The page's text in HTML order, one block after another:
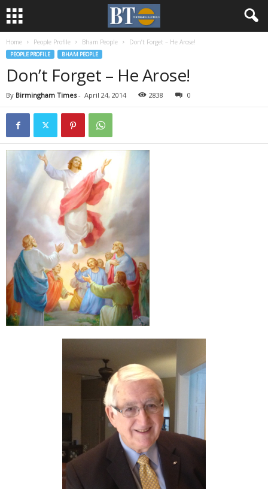
Home People Profile Bham People Don’t Forget – He Arose!
PEOPLE PROFILE BHAM PEOPLE
Don’t Forget – He Arose!
By Birmingham Times- April 24, 2014 2838 0